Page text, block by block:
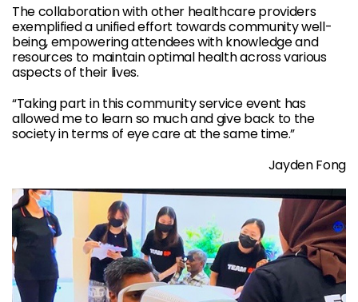
The collaboration with other healthcare providers
exemplified a unified effort towards community well-
being, empowering attendees with knowledge and
resources to maintain optimal health across various
aspects of their lives.
“Taking part in this community service event has
allowed me to learn so much and give back to the
society in terms of eye care at the same time.”
Jayden Fong